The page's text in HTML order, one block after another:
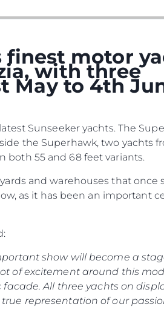
finest motor
with three
May to 4th
Sunseeker yachts. The
the Superhawk, two yachts
both 55 and 68 feet variants.
and warehouses that once
as it has been an important
show will become a
of excitement around this
All three yachts on
representation of our
Usługi Brokerskie
Czarter
Wydarzenia
Styl Życia
Tradycja
Wyceń Swoją Łódź